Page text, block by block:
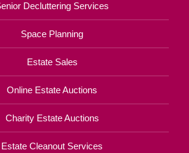
Decluttering Services
Space Planning
Estate Sales
Online Estate Auctions
Charity Estate Auctions
Estate Cleanout Services